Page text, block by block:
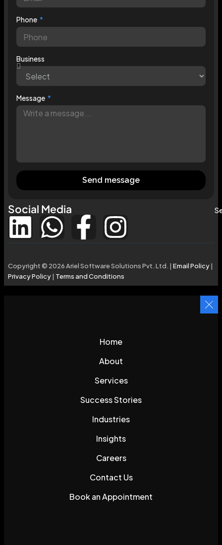
Phone
Business
Message
Send message
Social Media
Copyright © 2026 Ariel Software Solutions Pvt. Ltd. | Email Policy|
Privacy Policy| Terms and Conditions
Home
About
Services
Success Stories
Industries
Insights
Careers
Contact Us
Book an Appointment